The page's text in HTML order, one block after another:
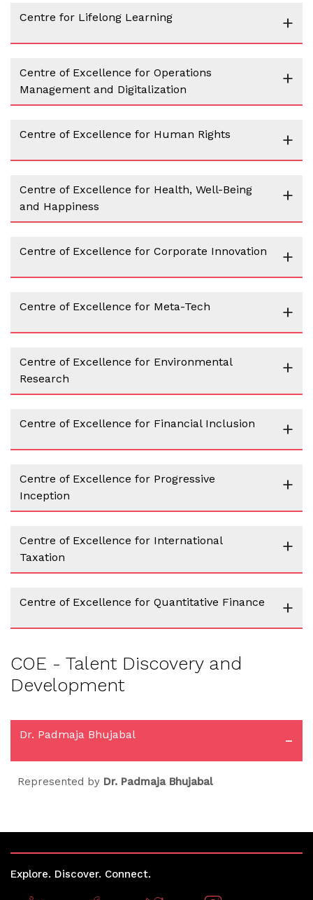
Centre for Lifelong Learning +
Centre of Excellence for Operations
Management and Digitalization
+
Centre of Excellence for Human Rights +
Centre of Excellence for Health, Well-Being
and Happiness
+
Centre of Excellence for Corporate Innovation +
Centre of Excellence for Meta-Tech +
Centre of Excellence for Environmental
Research
+
Centre of Excellence for Financial Inclusion +
Centre of Excellence for Progressive
Inception
+
Centre of Excellence for International
Taxation
+
Centre of Excellence for Quantitative Finance +
COE - Talent Discovery and
Development
Dr. Padmaja Bhujabal -
Represented by Dr. Padmaja Bhujabal
Explore. Discover. Connect.